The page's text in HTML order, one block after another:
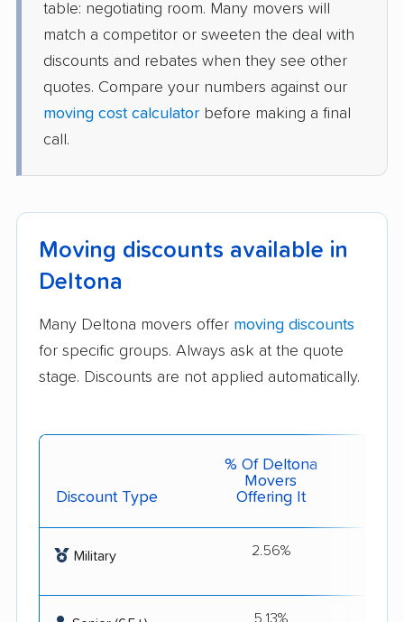
table: negotiating room. Many movers will
match a competitor or sweeten the deal with
discounts and rebates when they see other
quotes. Compare your numbers against our
moving cost calculator before making a final
call.
Moving discounts available in
Deltona
Many Deltona movers offer moving discounts
for specific groups. Always ask at the quote
stage. Discounts are not applied automatically.
Discount Type
% Of Deltona
Movers
Offering It
Military 2.56%
5.13%